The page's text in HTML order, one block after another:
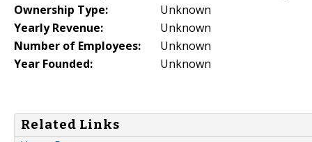
Ownership Type:
Unknown
Yearly Revenue:
Unknown
Number of Employees:
Unknown
Year Founded:
Unknown
Related Links